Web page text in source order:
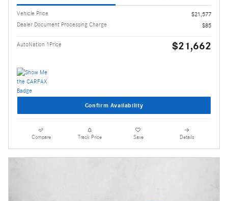
Vehicle Price
$21,577
Dealer Document Processing Charge
$85
AutoNation 1Price $21,662
Confirm Availability
Compare Track Price Save Details